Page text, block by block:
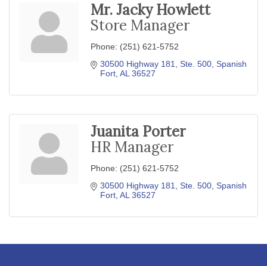
Mr. Jacky Howlett
Store Manager
Phone: (251) 621-5752
30500 Highway 181, Ste. 500 Spanish
Fort AL 36527
Juanita Porter
HR Manager
Phone: (251) 621-5752
30500 Highway 181, Ste. 500 Spanish
Fort AL 36527